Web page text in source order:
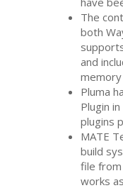
The
both
and
Pluma
Plugin
plugins
MATE
build
file
works